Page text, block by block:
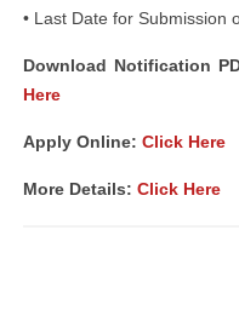
• Last Date for Submission
Download Notification
Here
Apply Online: Click Here
More Details: Click Here